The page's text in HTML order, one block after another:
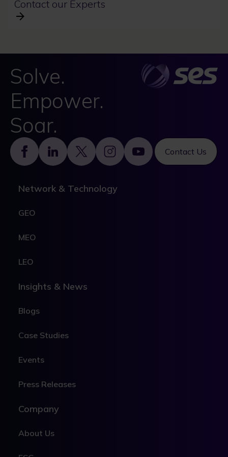
Contact our Experts
Solve.
Empower.
Soar.
Contact Us
Footer
Network & Technology
GEO
MEO
LEO
Insights & News
Blogs
Case Studies
Events
Press Releases
Company
About Us